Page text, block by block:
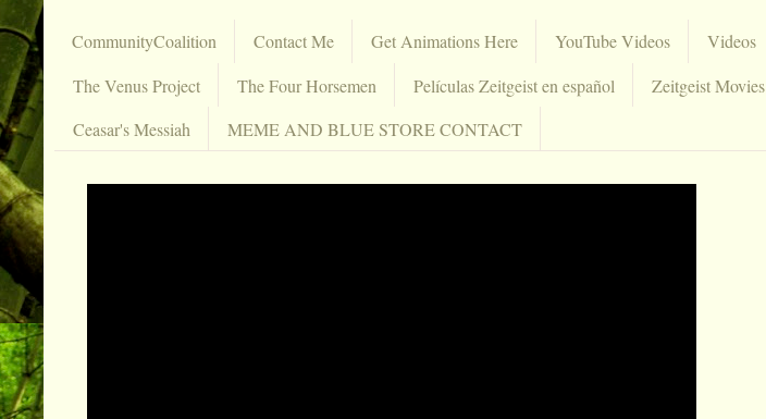
CommunityCoalition Contact Me Get Animations Here YouTube Videos Videos
The Venus Project
The Four Horsemen Películas Zeitgeist en español Zeitgeist Movies
Ceasar's Messiah
MEME AND BLUE STORE CONTACT